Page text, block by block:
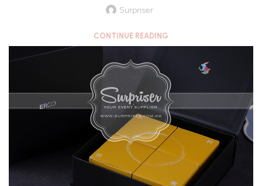
Surpriser
CONTINUE READING